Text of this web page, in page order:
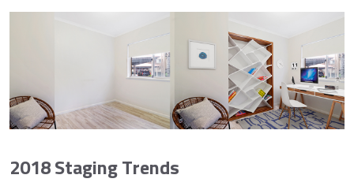
2018 Staging Trends